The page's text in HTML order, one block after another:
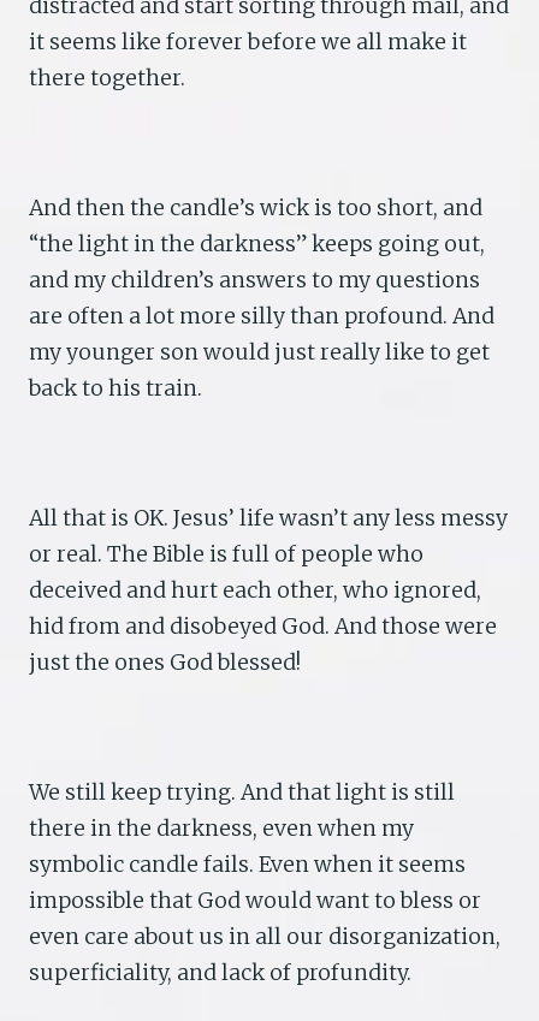
distracted and start sorting through mail, and
it seems like forever before we all make it
there together.
And then the candle’s wick is too short, and
“the light in the darkness” keeps going out,
and my children’s answers to my questions
are often a lot more silly than profound. And
my younger son would just really like to get
back to his train.
All that is OK. Jesus’ life wasn’t any less messy
or real. The Bible is full of people who
deceived and hurt each other, who ignored,
hid from and disobeyed God. And those were
just the ones God blessed!
We still keep trying. And that light is still
there in the darkness, even when my
symbolic candle fails. Even when it seems
impossible that God would want to bless or
even care about us in all our disorganization,
superficiality, and lack of profundity.